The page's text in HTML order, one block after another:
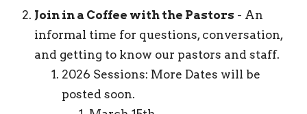
Join in a Coffee with the Pastors - An
informal time for questions, conversation,
and getting to know our pastors and staff.
2026 Sessions: More Dates will be
posted soon.